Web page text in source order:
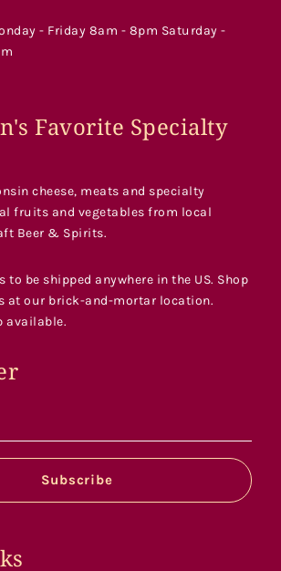
- Friday 8am - 8pm Saturday -
Favorite Specialty
cheese, meats and specialty
fruits and vegetables from local
Beer & Spirits.
to be shipped anywhere in the US. Shop
at our brick-and-mortar location.
available.
Subscribe